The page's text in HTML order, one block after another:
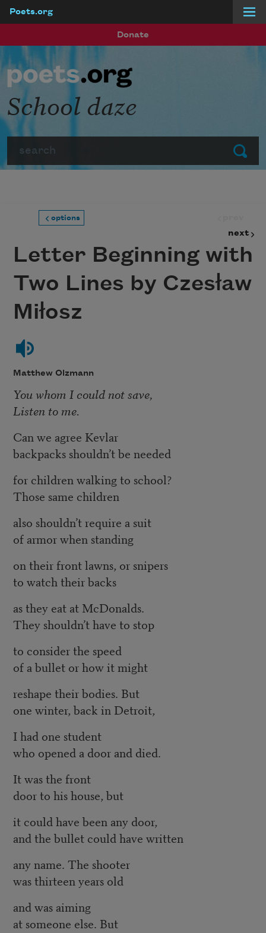
Poets.org
Donate
Submit
School daze
options
next
Letter Beginning with
Two Lines by Czesław
Miłosz
Matthew Olzmann
You whom I could not save,
Listen to me.
Can we agree Kevlar
backpacks shouldn’t be needed
for children walking to school?
Those same children
also shouldn’t require a suit
of armor when standing
on their front lawns, or snipers
to watch their backs
as they eat at McDonalds.
They shouldn’t have to stop
to consider the speed
of a bullet or how it might
reshape their bodies. But
one winter, back in Detroit,
I had one student
who opened a door and died.
It was the front
door to his house, but
it could have been any door,
and the bullet could have written
any name. The shooter
was thirteen years old
and was aiming
at someone else. But